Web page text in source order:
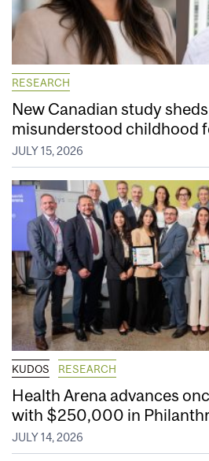
RESEARCH
New Canadian study
misunderstood childhood
JULY 15, 2026
KUDOS RESEARCH
Health Arena advances
with $250,000 in
JULY 14, 2026